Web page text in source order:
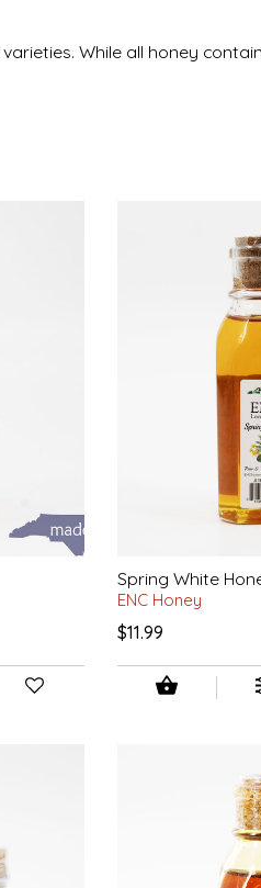
While all honey
Spring White
ENC Honey
$11.99